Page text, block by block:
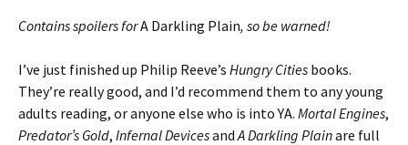
Contains spoilers forA Darkling Plain, so be warned!
I’ve just finished up Philip Reeve’s Hungry Cities books.
They’re really good, and I’d recommend them to any young
adults reading, or anyone else who is into YA. Mortal Engines,
Predator’s Gold, Infernal DevicesandA Darkling Plainare full